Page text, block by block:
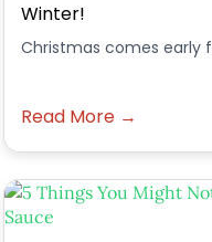
Winter!
Christmas comes early
Read More →